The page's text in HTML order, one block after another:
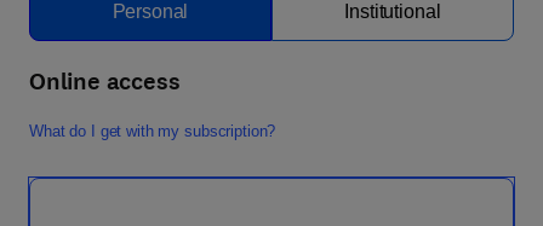
Personal Institutional
Online access
What do I get with my subscription?